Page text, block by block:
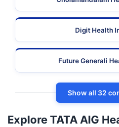
Digit Health
Future Generali
Show all 32
Explore TATA AIG